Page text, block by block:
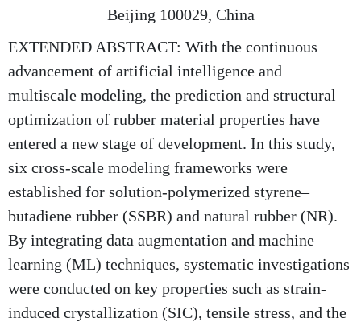
Beijing 100029, China
EXTENDED ABSTRACT: With the continuous
advancement of artificial intelligence and
multiscale modeling, the prediction and structural
optimization of rubber material properties have
entered a new stage of development. In this study,
six cross-scale modeling frameworks were
established for solution-polymerized styrene–
butadiene rubber (SSBR) and natural rubber (NR).
By integrating data augmentation and machine
learning (ML) techniques, systematic investigations
were conducted on key properties such as strain-
induced crystallization (SIC), tensile stress, and the